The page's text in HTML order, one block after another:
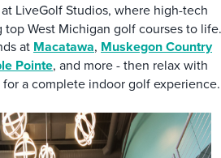
at LiveGolf Studios, where high-tech
top West Michigan golf courses to life.
at Macatawa, Muskegon Country
Pointe, and more - then relax with
a complete indoor golf experience.